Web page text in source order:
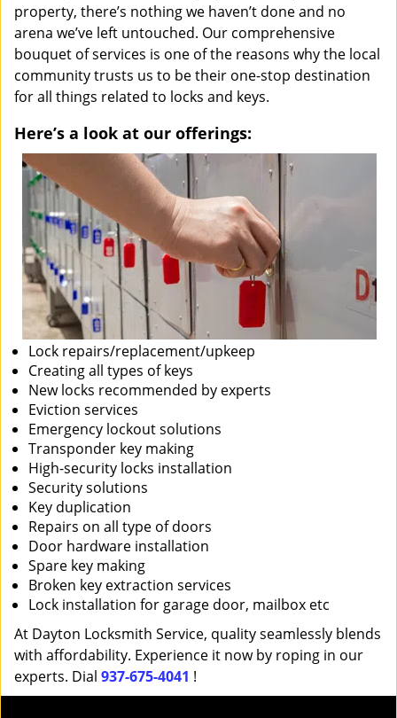
property, there’s nothing we haven’t done and no
arena we’ve left untouched. Our comprehensive
bouquet of services is one of the reasons why the local
community trusts us to be their one-stop destination
for all things related to locks and keys.
Here’s a look at our offerings:
Lock repairs/replacement/upkeep
Creating all types of keys
New locks recommended by experts
Eviction services
Emergency lockout solutions
Transponder key making
High-security locks installation
Security solutions
Key duplication
Repairs on all type of doors
Door hardware installation
Spare key making
Broken key extraction services
Lock installation for garage door, mailbox etc
At Dayton Locksmith Service, quality seamlessly blends
with affordability. Experience it now by roping in our
experts. Dial 937-675-4041 !